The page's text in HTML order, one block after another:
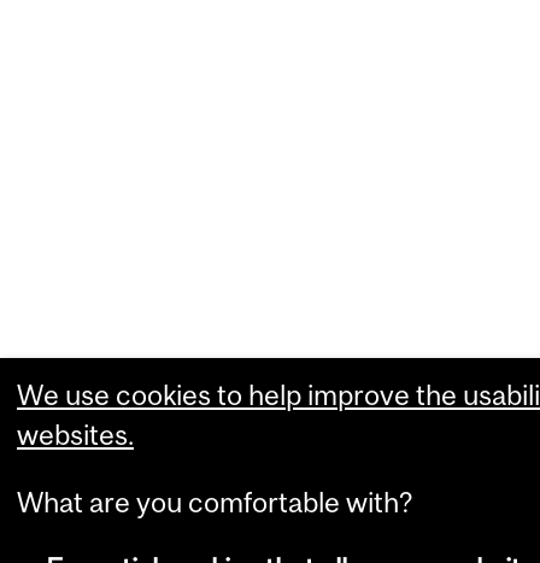
We use cookies to help improve the
websites.
What are you comfortable with?